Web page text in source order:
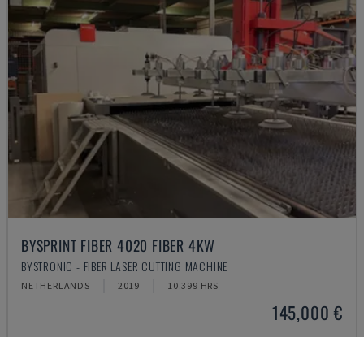
BYSPRINT FIBER 4020 FIBER 4KW
BYSTRONIC - FIBER LASER CUTTING MACHINE
NETHERLANDS 2019 10.399 HRS
145,000 €